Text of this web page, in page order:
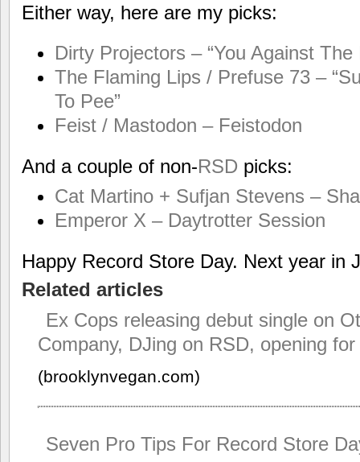
Either way, here are my picks:
Dirty Projectors – “You Against The
The Flaming Lips / Prefuse 73 –
To Pee”
Feist / Mastodon – Feistodon
And a couple of non-RSD picks:
Cat Martino + Sufjan Stevens –
Emperor X – Daytrotter Session
Happy Record Store Day. Next year in
Related articles
Ex Cops releasing debut single on
Company, DJing on RSD, opening
(brooklynvegan.com)
Seven Pro Tips For Record Store